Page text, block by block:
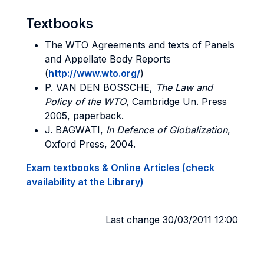
Textbooks
The WTO Agreements and texts of Panels
and Appellate Body Reports
(http://www.wto.org/)
P. VAN DEN BOSSCHE, The Law and
Policy of the WTO, Cambridge Un. Press
2005, paperback.
J. BAGWATI, In Defence of Globalization,
Oxford Press, 2004.
Exam textbooks & Online Articles (check
availability at the Library)
Last change 30/03/2011 12:00